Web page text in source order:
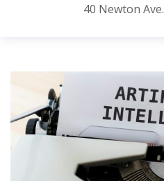
40 Newton